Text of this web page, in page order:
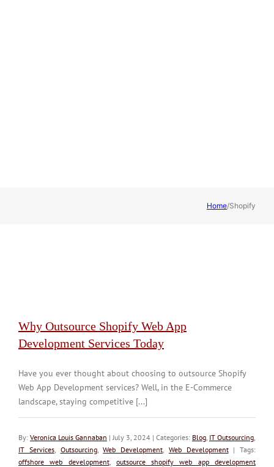
Home/Shopify
Why Outsource Shopify Web App
Development Services Today
Have you ever thought about choosing to outsource Shopify
Web App Development services? Well, in the E-Commerce
landscape, staying competitive [...]
By: Veronica Louis Gannaban | July 3, 2024 | Categories: Blog IT Outsourcing
IT Services, Outsourcing,Web Development Web Development| Tags:
offshore web development, outsource shopify web app development